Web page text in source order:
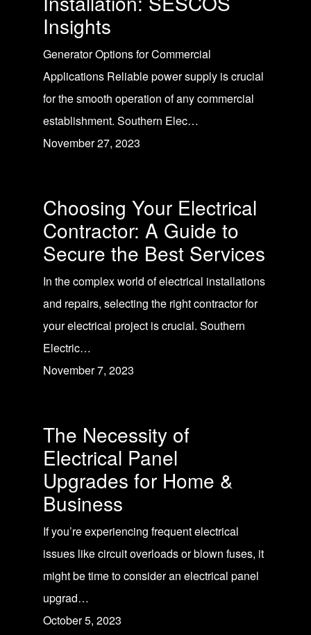
Insights
Generator Options for Commercial
Applications Reliable power supply is crucial
for the smooth operation of any commercial
establishment. Southern Elec…
November 27, 2023
Choosing Your Electrical
Contractor: A Guide to
Secure the Best Services
In the complex world of electrical installations
and repairs, selecting the right contractor for
your electrical project is crucial. Southern
Electric…
November 7, 2023
The Necessity of
Electrical Panel
Upgrades for Home &
Business
If you’re experiencing frequent electrical
issues like circuit overloads or blown fuses, it
might be time to consider an electrical panel
upgrad…
October 5, 2023